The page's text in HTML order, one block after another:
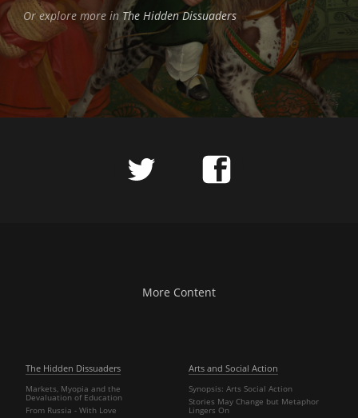
Or explore more in The Hidden Dissuaders
More Content
The Hidden Dissuaders
Markets, Myopia and the
Devaluation of Education
From Russia - With Love
Arts and Social Action
Synopsis: Arts Social Action
Stories May Change but Metaphor
Lingers On